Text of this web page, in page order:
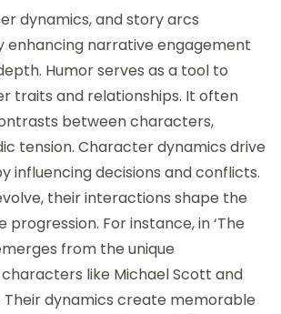
dynamics, and story arcs
narrative engagement
Humor serves as a tool to
traits and relationships. It often
between characters,
tension. Character dynamics drive
influencing decisions and conflicts.
their interactions shape the
For instance, in ‘The
from the unique
like Michael Scott and
Their dynamics create memorable